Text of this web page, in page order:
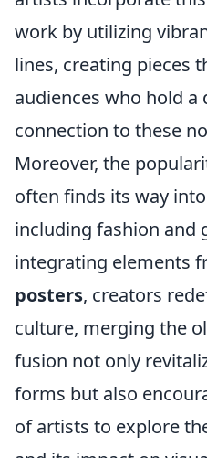
work by utilizing
lines, creating pieces
audiences who hold a
connection to these
Moreover, the
often finds its way
including fashion and
integrating elements
posters, creators
culture, merging the
fusion not only
forms but also
of artists to explore